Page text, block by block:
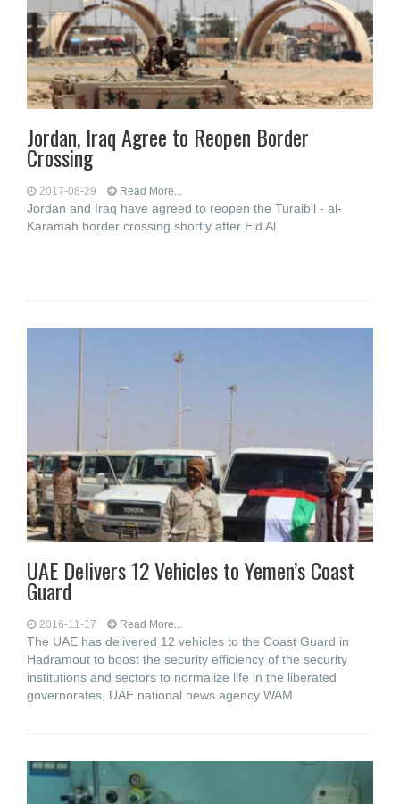
Jordan, Iraq Agree to Reopen Border
Crossing
2017-08-29 Read More...
Jordan and Iraq have agreed to reopen the Turaibil - al-
Karamah border crossing shortly after Eid Al
UAE Delivers 12 Vehicles to Yemen’s Coast
Guard
2016-11-17 Read More...
The UAE has delivered 12 vehicles to the Coast Guard in
Hadramout to boost the security efficiency of the security
institutions and sectors to normalize life in the liberated
governorates, UAE national news agency WAM